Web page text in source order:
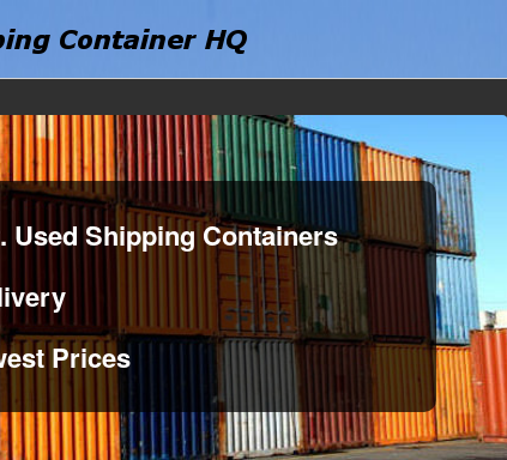
Used Shipping Containers
Prices